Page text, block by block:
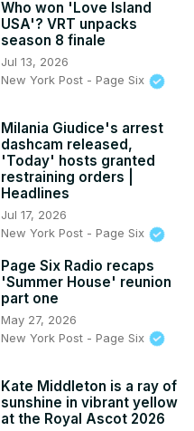
Who won 'Love Island
USA'? VRT unpacks
season 8 finale
Jul 13, 2026
New York Post - Page Six
Milania Giudice's arrest
dashcam released,
'Today' hosts granted
restraining orders |
Headlines
Jul 17, 2026
New York Post - Page Six
Page Six Radio recaps
'Summer House' reunion
part one
May 27, 2026
New York Post - Page Six
Kate Middleton is a ray of
sunshine in vibrant yellow
at the Royal Ascot 2026